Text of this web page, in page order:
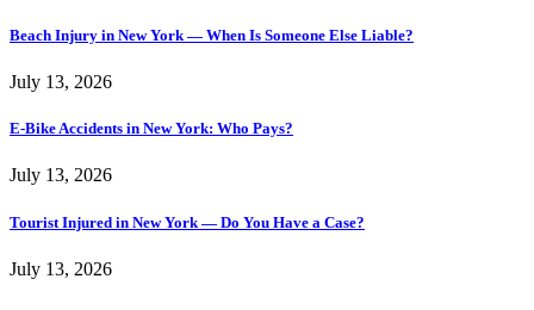
Beach Injury in New York — When Is Someone Else Liable?
July 13, 2026
E-Bike Accidents in New York: Who Pays?
July 13, 2026
Tourist Injured in New York — Do You Have a Case?
July 13, 2026